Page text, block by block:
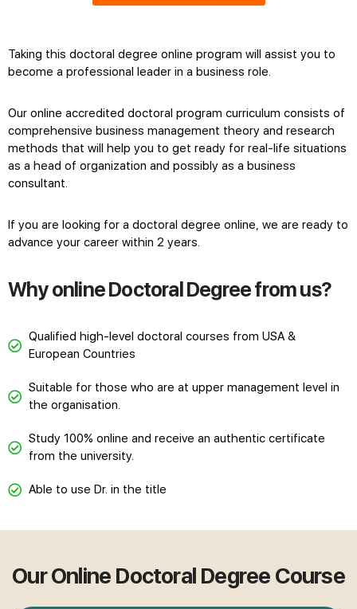
Taking this doctoral degree online program will assist you to
become a professional leader in a business role.
Our online accredited doctoral program curriculum consists of
comprehensive business management theory and research
methods that will help you to get ready for real-life situations
as a head of organization and possibly as a business
consultant.
If you are looking for a doctoral degree online, we are ready to
advance your career within 2 years.
Why online Doctoral Degree from us?
Qualified high-level doctoral courses from USA &
European Countries
Suitable for those who are at upper management level in
the organisation.
Study 100% online and receive an authentic certificate
from the university.
Able to use Dr. in the title
Our Online Doctoral Degree Course